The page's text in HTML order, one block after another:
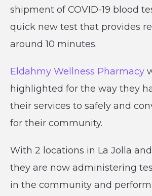
shipment of COVID-19 blood
quick new test that provides
around 10 minutes.
Eldahmy Wellness Pharmacy
highlighted for the way they
their services to safely and
for their community.
With 2 locations in La Jolla
they are now administering
in the community and